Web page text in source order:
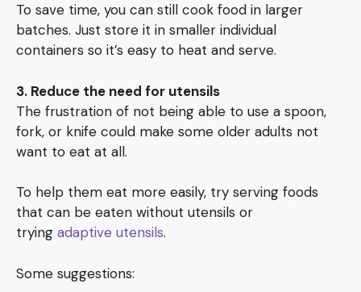
To save time, you can still cook food in larger
batches. Just store it in smaller individual
containers so it’s easy to heat and serve.
3. Reduce the need for utensils
The frustration of not being able to use a spoon,
fork, or knife could make some older adults not
want to eat at all.
To help them eat more easily, try serving foods
that can be eaten without utensils or
trying adaptive utensils.
Some suggestions: